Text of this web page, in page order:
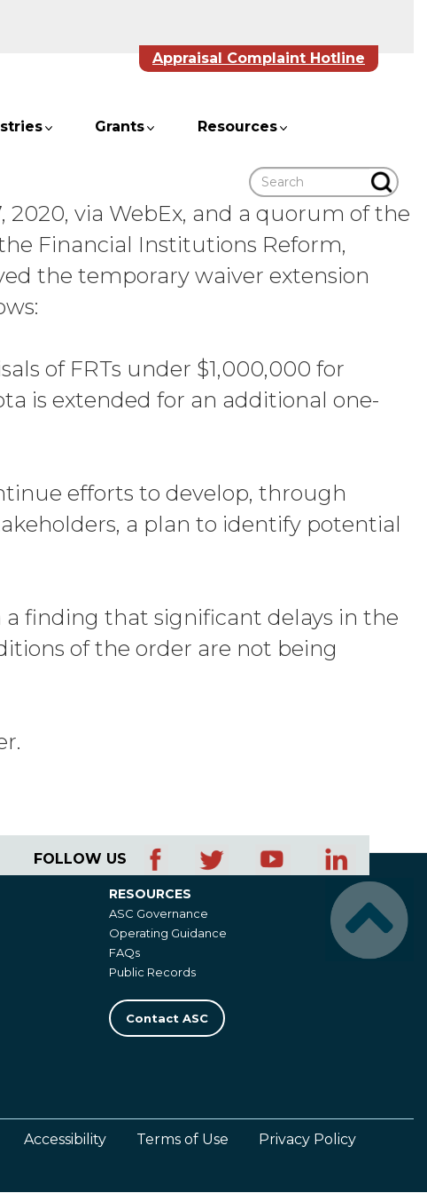
Appraisal Complaint Hotline
Grants Resources
Search
via WebEx, and a quorum of the
Financial Institutions Reform,
the temporary waiver extension
of FRTs under $1,000,000 for
is extended for an additional one-
efforts to develop, through
a plan to identify potential
a finding that significant delays in the
of the order are not being
FOLLOW US
Resources
RESOURCES
ASC Governance
Operating Guidance
FAQs
Public Records
Contact ASC
Accessibility Terms of Use Privacy Policy